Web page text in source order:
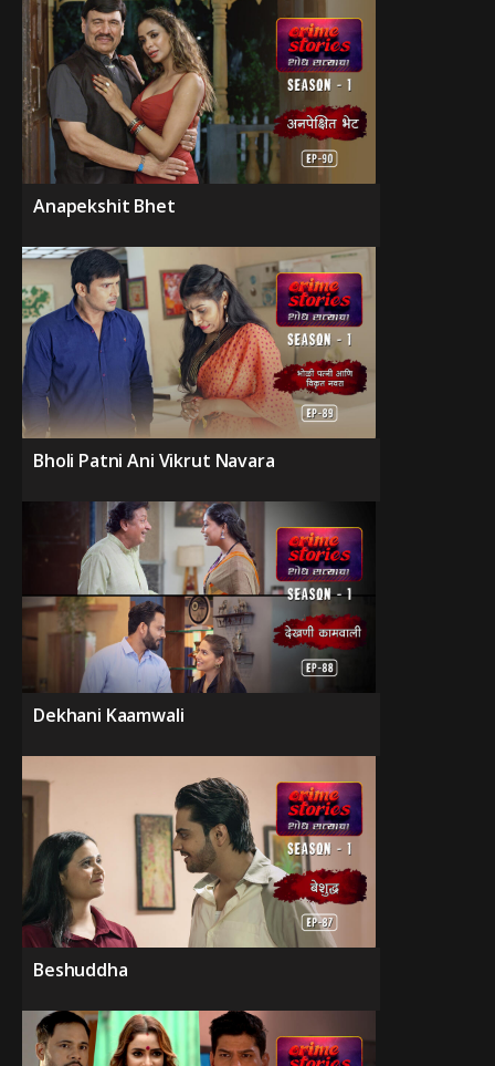
Anapekshit Bhet
Bholi Patni Ani Vikrut Navara
Dekhani Kaamwali
Beshuddha